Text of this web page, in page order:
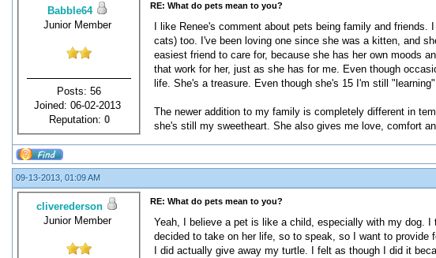
Babble64
Junior Member
Posts: 56
Joined: 06-02-2013
Reputation: 0
RE: What do pets mean to you?
I like Renee's comment about pets being family and
cats) too. I've been loving one since she was a kitten, and
easiest friend to care for, because she has her own moods
that work for her, just as she has for me. Even though
life. She's a treasure. Even though she's 15 I'm still
The newer addition to my family is completely different in
she's still my sweetheart. She also gives me love, comfort
09-13-2013, 01:09 AM
cliverederson
Junior Member
RE: What do pets mean to you?
Yeah, I believe a pet is like a child, especially with my dog.
decided to take on her life, so to speak, so I want to
I did actually give away my turtle. I felt as though I did it